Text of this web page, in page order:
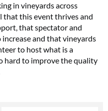
in vineyards across
that this event thrives and
that spectator and
and that vineyards
to host what is a
hard to improve the quality